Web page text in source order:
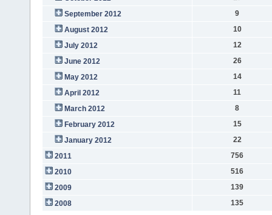
September 2012
9
August 2012
10
July 2012
12
June 2012
26
May 2012
14
April 2012
11
March 2012
8
February 2012
15
January 2012
22
2011
756
2010
516
2009
139
2008
135